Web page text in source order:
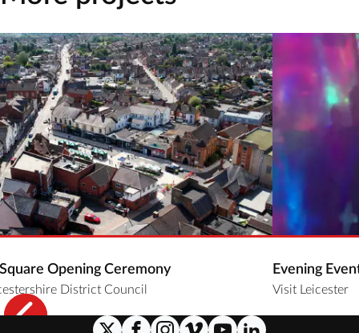
Opening Ceremony
District Council
Evening
Visit Leicester